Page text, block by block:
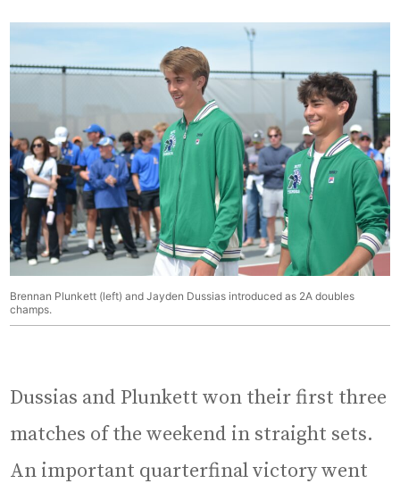
Brennan Plunkett (left) and Jayden Dussias introduced as 2A doubles
champs.
Dussias and Plunkett won their first three
matches of the weekend in straight sets.
An important quarterfinal victory went